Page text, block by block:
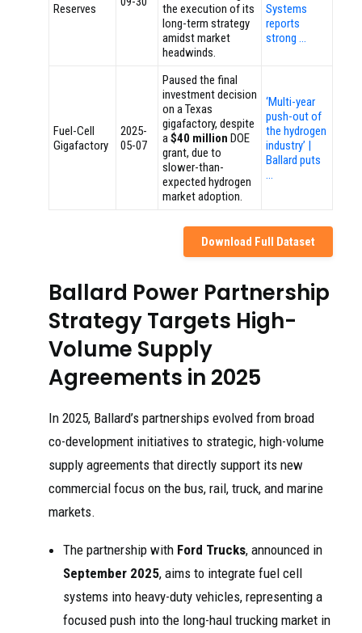
Reserves
the execution of its
long-term strategy
amidst market
headwinds.
Systems
reports
strong …
Fuel-Cell
Gigafactory
2025-
05-07
Paused the final
investment decision
on a Texas
gigafactory, despite
a$40 million DOE
grant, due to
slower-than-
expected hydrogen
market adoption.
‘Multi-year
push-out of
the hydrogen
industry’ |
Ballard puts
…
Download Full Dataset
Ballard Power Partnership
Strategy Targets High-
Volume Supply
Agreements in 2025
In 2025, Ballard’s partnerships evolved from broad
co-development initiatives to strategic, high-volume
supply agreements that directly support its new
commercial focus on the bus, rail, truck, and marine
markets.
The partnership with Ford Trucks, announced in
September 2025, aims to integrate fuel cell
systems into heavy-duty vehicles, representing a
focused push into the long-haul trucking market in